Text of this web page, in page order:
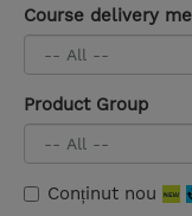
Course delivery
Product Group
Conținut nou